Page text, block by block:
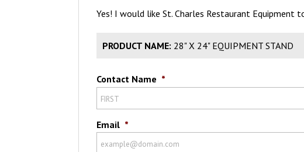
Yes! I would like St. Charles Restaurant Equipment
PRODUCT NAME: 28" X 24" EQUIPMENT STAND
Contact Name *
Email *